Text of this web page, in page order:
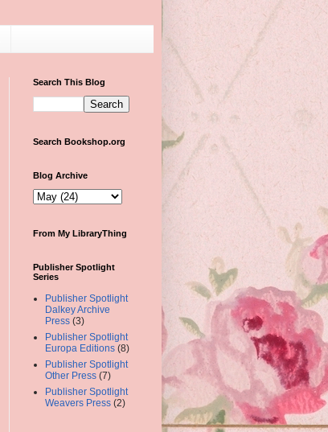
Search This Blog
Search Bookshop.org
Blog Archive
From My LibraryThing
Publisher Spotlight
Series
Publisher Spotlight
Dalkey Archive
Press (3)
Publisher Spotlight
Europa Editions (8)
Publisher Spotlight
Other Press (7)
Publisher Spotlight
Weavers Press (2)